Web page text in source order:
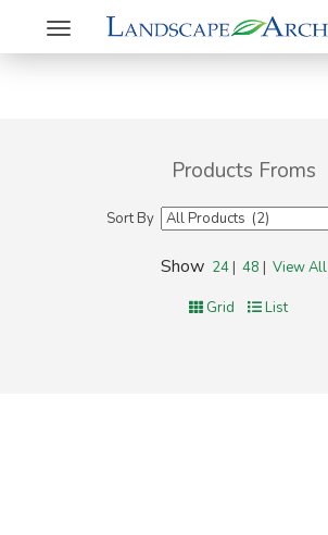
Toggle
navigation
Products Froms
Sort By
Show 24| 48 | View All
Grid List